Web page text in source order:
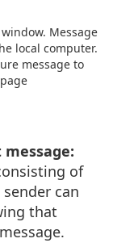
Message
local computer.
message to
of
can
that